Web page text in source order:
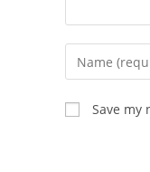
Enter
your
name
or
Save my